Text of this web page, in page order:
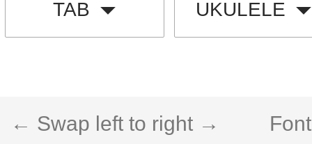
TAB UKULELE
← Swap left to right →